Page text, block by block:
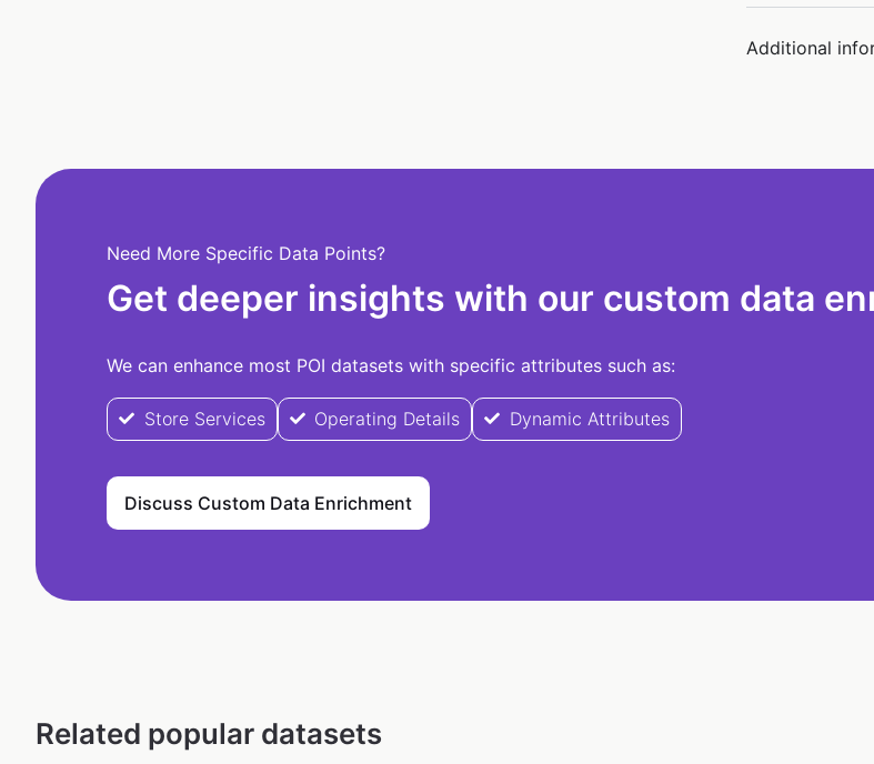
Additional
Need More Specific Data Points?
Get deeper insights with our custom data
We can enhance most POI datasets with specific attributes such as:
Store Services Operating Details Dynamic Attributes
Discuss Custom Data Enrichment
Related popular datasets